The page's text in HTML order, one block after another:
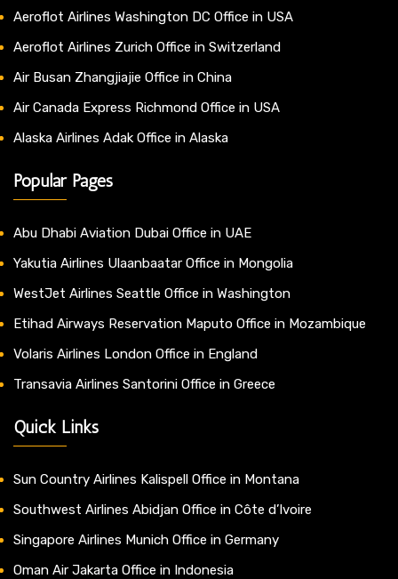
Aeroflot Airlines Washington DC Office in USA
Aeroflot Airlines Zurich Office in Switzerland
Air Busan Zhangjiajie Office in China
Air Canada Express Richmond Office in USA
Alaska Airlines Adak Office in Alaska
Popular Pages
Abu Dhabi Aviation Dubai Office in UAE
Yakutia Airlines Ulaanbaatar Office in Mongolia
WestJet Airlines Seattle Office in Washington
Etihad Airways Reservation Maputo Office in Mozambique
Volaris Airlines London Office in England
Transavia Airlines Santorini Office in Greece
Quick Links
Sun Country Airlines Kalispell Office in Montana
Southwest Airlines Abidjan Office in Côte d’Ivoire
Singapore Airlines Munich Office in Germany
Oman Air Jakarta Office in Indonesia